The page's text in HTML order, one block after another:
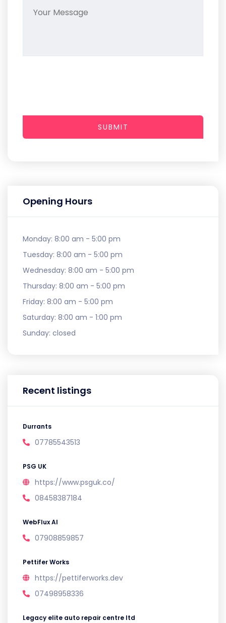
Opening Hours
Monday: 8:00 am - 5:00 pm
Tuesday: 8:00 am - 5:00 pm
Wednesday: 8:00 am - 5:00 pm
Thursday: 8:00 am - 5:00 pm
Friday: 8:00 am - 5:00 pm
Saturday: 8:00 am - 1:00 pm
Sunday: closed
Recent listings
Durrants
07785543513
PSG UK
https://www.psguk.co/
08458387184
WebFlux AI
07908859857
Pettifer Works
https://pettiferworks.dev
07498958336
Legacy elite auto repair centre ltd
SUBMIT